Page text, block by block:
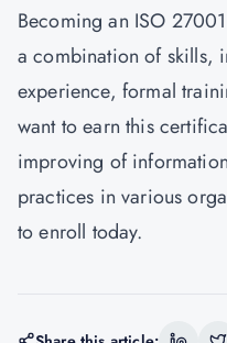
Becoming an ISO
a combination of skills,
experience, formal
want to earn this
improving of
practices in various
to enroll today.